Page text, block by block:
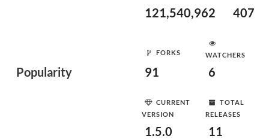
Popularity
121,540,962 407
FORKS
91
WATCHERS
6
CURRENT
VERSION
1.5.0
TOTAL
RELEASES
11